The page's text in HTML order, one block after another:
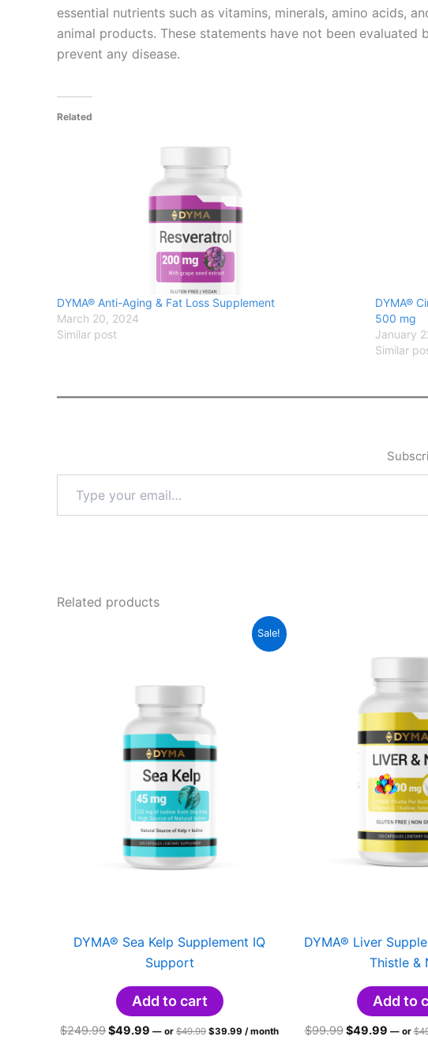
essential nutrients such as vitamins, minerals, amino acids,
animal products. These statements have not been
prevent any disease.
Related
DYMA® Anti-Aging & Fat Loss Supplement
March 20, 2024
Similar post
DYMA®
500 mg
January
Similar
email…
Related products
Sale!
DYMA® Sea Kelp Supplement IQ
Support
Add to cart
$249.99Original
$49.99 Current
— or $49.99 Original
$39.99 Current
price
/ month
DYMA® Liver
Thistle &
Add to
$99.99 Original
$49.99 —or$